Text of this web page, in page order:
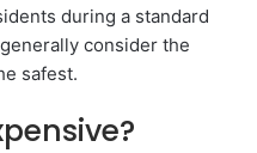
during a standard
consider the
safest.